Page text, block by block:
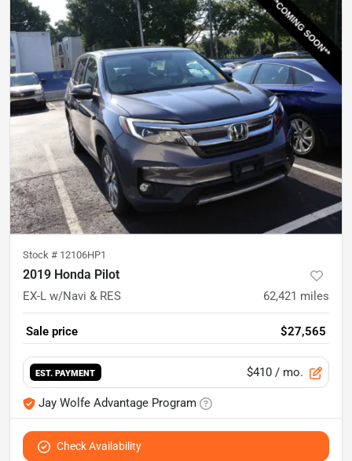
Stock # 12106HP1
2019 Honda Pilot
EX-L w/Navi & RES 62,421 miles
Sale price $27,565
EST. PAYMENT $410 / mo.
Jay Wolfe Advantage Program
Check Availability